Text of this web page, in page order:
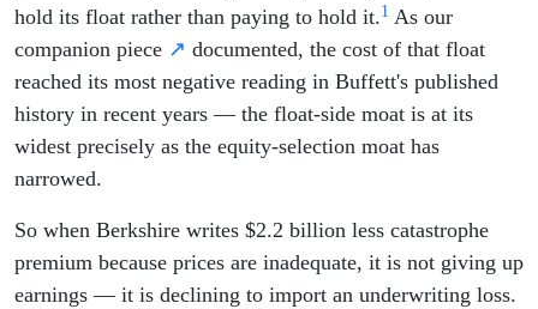
hold its float rather than paying to hold it.1 As our
companion piece ↗ documented, the cost of that float
reached its most negative reading in Buffett's published
history in recent years — the float-side moat is at its
widest precisely as the equity-selection moat has
narrowed.
So when Berkshire writes $2.2 billion less catastrophe
premium because prices are inadequate, it is not giving up
earnings — it is declining to import an underwriting loss.